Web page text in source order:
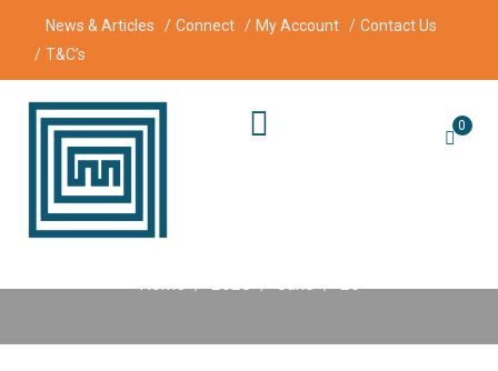
News & Articles Connect My Account
Contact Us
T&C’s
0
Day:
Home 2025 June 25